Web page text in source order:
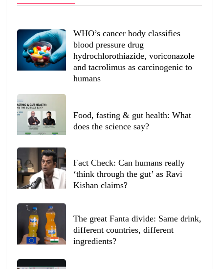
WHO’s cancer body classifies
blood pressure drug
hydrochlorothiazide, voriconazole
and tacrolimus as carcinogenic to
humans
Food, fasting & gut health: What
does the science say?
Fact Check: Can humans really
‘think through the gut’ as Ravi
Kishan claims?
The great Fanta divide: Same drink,
different countries, different
ingredients?